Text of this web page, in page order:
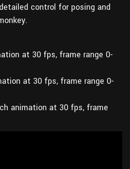
control for posing and
at 30 fps, frame range 0-
at 30 fps, frame range 0-
animation at 30 fps, frame